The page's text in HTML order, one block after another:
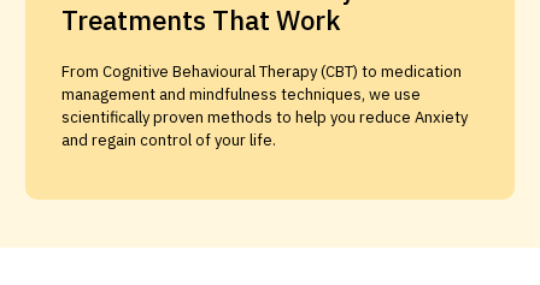
Treatments That Work
From Cognitive Behavioural Therapy (CBT) to medication
management and mindfulness techniques, we use
scientifically proven methods to help you reduce Anxiety
and regain control of your life.